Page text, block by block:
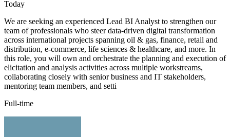
Today
We are seeking an experienced Lead BI Analyst to strengthen our
team of professionals who steer data-driven digital transformation
across international projects spanning oil & gas, finance, retail and
distribution, e-commerce, life sciences & healthcare, and more. In
this role, you will own and orchestrate the planning and execution of
elicitation and analysis activities across multiple workstreams,
collaborating closely with senior business and IT stakeholders,
mentoring team members, and setti
Full-time